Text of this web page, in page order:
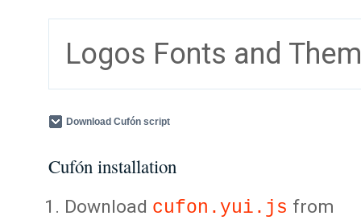
Logos Fonts and
Download Cufón script
Cufón installation
Download cufon.yui.js from